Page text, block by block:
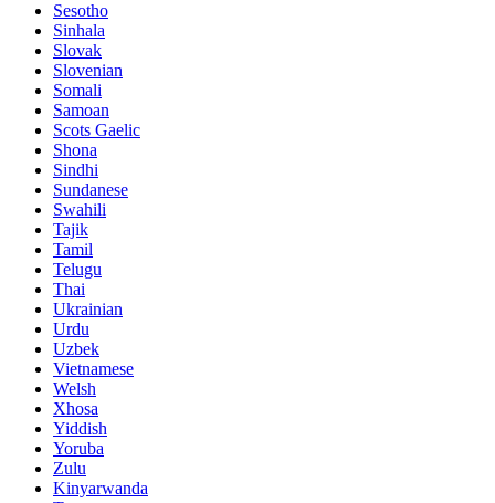
Sesotho
Sinhala
Slovak
Slovenian
Somali
Samoan
Scots Gaelic
Shona
Sindhi
Sundanese
Swahili
Tajik
Tamil
Telugu
Thai
Ukrainian
Urdu
Uzbek
Vietnamese
Welsh
Xhosa
Yiddish
Yoruba
Zulu
Kinyarwanda